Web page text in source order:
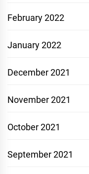
February 2022
January 2022
December 2021
November 2021
October 2021
September 2021